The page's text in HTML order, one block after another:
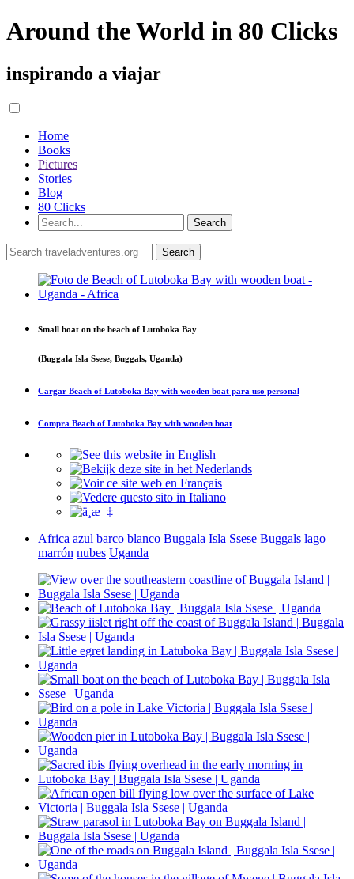
Around the World in 80 Clicks
inspirando a viajar
Home
Books
Pictures
Stories
Blog
80 Clicks
Small boat on the beach of Lutoboka Bay
(Buggala Isla Ssese, Buggals, Uganda)
Cargar Beach of Lutoboka Bay with wooden boat para uso personal
Compra Beach of Lutoboka Bay with wooden boat
Africa azul barco blanco Buggala Isla Ssese Buggals lago
marrón nubes Uganda